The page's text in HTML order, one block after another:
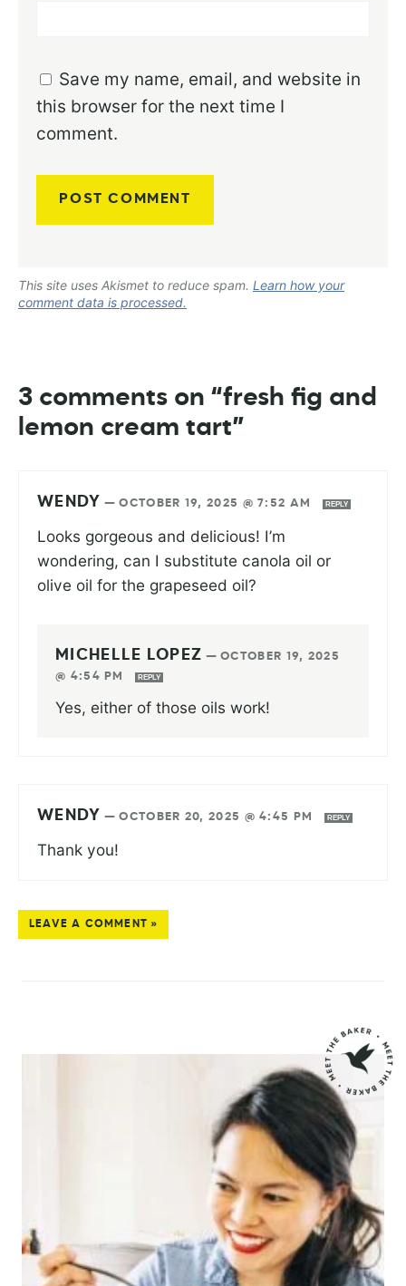
Save my name, email, and website in
this browser for the next time I
comment.
This site uses Akismet to reduce spam. Learn how your
comment data is processed.
3 comments on “fresh fig and
lemon cream tart”
WENDY —OCTOBER 19, 2025 @ 7:52 AM REPLY
Looks gorgeous and delicious! I’m
wondering, can I substitute canola oil or
olive oil for the grapeseed oil?
MICHELLE LOPEZ —OCTOBER 19, 2025
@ 4:54 PM
REPLY
Yes, either of those oils work!
WENDY —OCTOBER 20, 2025 @ 4:45 PM REPLY
Thank you!
LEAVE A COMMENT »